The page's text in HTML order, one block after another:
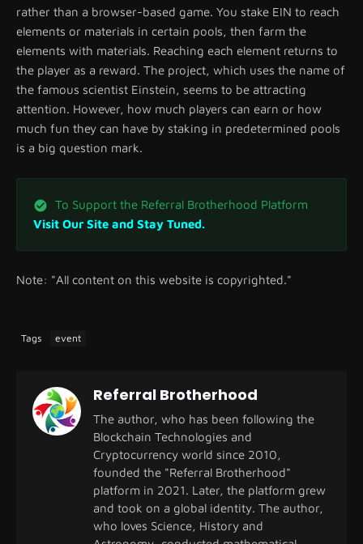
rather than a browser-based game. You stake EIN to reach
elements or materials in certain pools, then farm the
elements with materials. Reaching each element returns to
the player as a reward. The project, which uses the name of
the famous scientist Einstein, seems to be attracting
attention. However, how much players can earn or how
much fun they can have by staking in predetermined pools
is a big question mark.
To Support the Referral Brotherhood Platform
Visit Our Site and Stay Tuned.
Note: "All content on this website is copyrighted."
Tags event
Referral Brotherhood
The author, who has been following the
Blockchain Technologies and
Cryptocurrency world since 2010,
founded the "Referral Brotherhood"
platform in 2021. Later, the platform grew
and took on a global identity. The author,
who loves Science, History and